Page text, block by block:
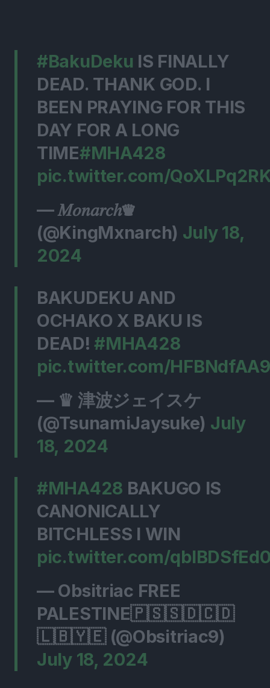
#BakuDeku IS FINALLY
DEAD. THANK GOD. I
BEEN PRAYING FOR THIS
DAY FOR A LONG
TIME#MHA428
pic.twitter.com/
— 𝑀𝑜𝑛𝑎𝑟𝑐ℎ♛
(@KingMxnarch) July 18,
2024
BAKUDEKU AND
OCHAKO X BAKU IS
DEAD!#MHA428
pic.twitter.com/
— ♛ 津波ジェイスケ
(@TsunamiJaysuke) July
18, 2024
#MHA428 BAKUGO IS
CANONICALLY
BITCHLESS I WIN
pic.twitter.com/
— Obsitriac FREE
PALESTINE🇵🇸🇸🇩🇨🇩
🇱🇧🇾🇪 (@Obsitriac9)
July 18, 2024